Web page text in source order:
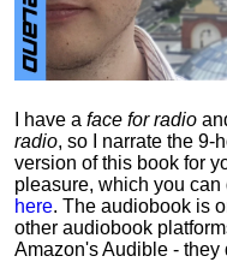
I have a face for radio
radio, so I narrate the 9-
version of this book for
pleasure, which you can
here. The audiobook is
other audiobook
Amazon's Audible - they